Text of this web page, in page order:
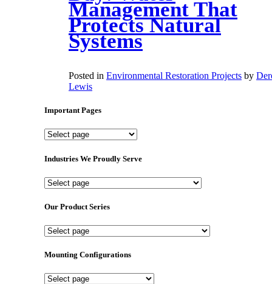
Management That
Protects Natural
Systems
Posted in Environmental Restoration Projects by
Lewis
Important Pages
Important
Industries We Proudly Serve
Industries
Proudly
Our Product Series
Our
Series
Mounting Configurations
Mounting